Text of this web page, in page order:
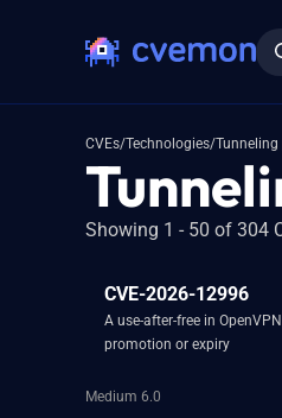
CVEs/Technologies/Tunneling
Showing 1 - 50 of 304
CVE-2026-12996
A use-after-free in
promotion or expiry
Medium 6.0